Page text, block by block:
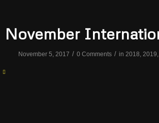
November
November 5, 2017 / 0 Comments / in 2018, 2019,